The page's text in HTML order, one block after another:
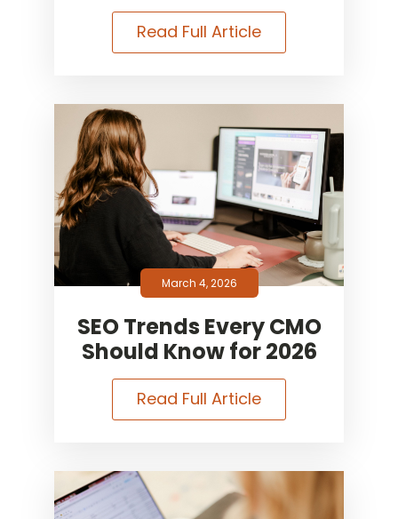
Read Full Article
March 4, 2026
SEO Trends Every CMO
Should Know for 2026
Read Full Article